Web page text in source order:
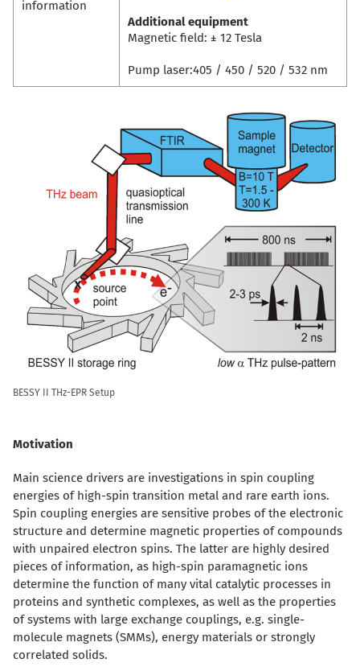
information
Additional equipment
Magnetic field: ± 12 Tesla
Pump laser:405 / 450 / 520 / 532 nm
BESSY II THz-EPR Setup
Motivation
Main science drivers are investigations in spin coupling
energies of high-spin transition metal and rare earth ions.
Spin coupling energies are sensitive probes of the electronic
structure and determine magnetic properties of compounds
with unpaired electron spins. The latter are highly desired
pieces of information, as high-spin paramagnetic ions
determine the function of many vital catalytic processes in
proteins and synthetic complexes, as well as the properties
of systems with large exchange couplings, e.g. single-
molecule magnets (SMMs), energy materials or strongly
correlated solids.